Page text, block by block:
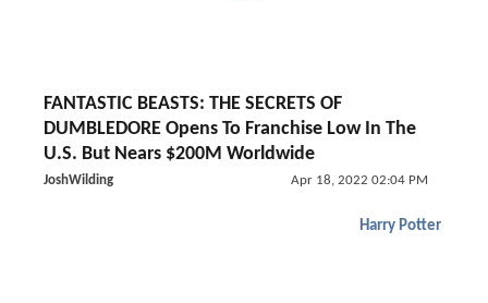
FANTASTIC BEASTS: THE SECRETS OF
DUMBLEDORE Opens To Franchise Low In The
U.S. But Nears $200M Worldwide
JoshWilding Apr 18, 2022 02:04 PM
Harry Potter